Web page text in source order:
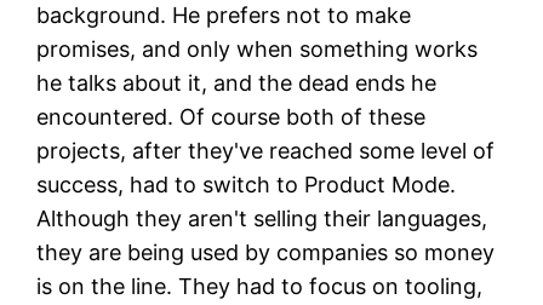
background. He prefers not to make
promises, and only when something works
he talks about it, and the dead ends he
encountered. Of course both of these
projects, after they've reached some level of
success, had to switch to Product Mode.
Although they aren't selling their languages,
they are being used by companies so money
is on the line. They had to focus on tooling,